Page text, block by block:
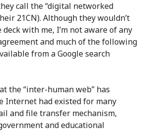
call the “digital networked
21CN). Although they wouldn’t
with me, I’m not aware of any
and much of the following
from a Google search
the “inter-human web” has
Internet had existed for many
and file transfer mechanism,
and educational